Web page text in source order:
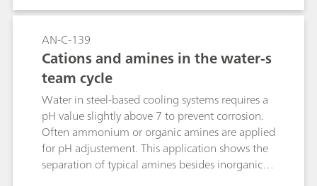
application shows the determination of sub-ppb
levels of Cu, Ni, Zn and standard cations (e.g.,
Na+, NH4+, Mg2+, Ca2+) in the water-steam
cycle of a BWR.
AN-C-139
Cations and amines in the water-s
team cycle
Water in steel-based cooling systems requires a
pH value slightly above 7 to prevent corrosion.
Often ammonium or organic amines are applied
for pH adjustement. This application shows the
separation of typical amines besides inorganic